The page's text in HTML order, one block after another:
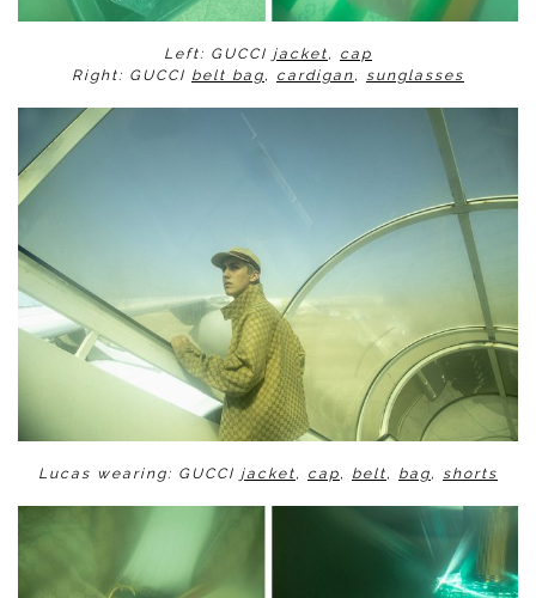
Left: GUCCI jacket, cap
Right: GUCCI belt bag, cardigan, sunglasses
Lucas wearing: GUCCI jacket, cap, belt, bag, shorts